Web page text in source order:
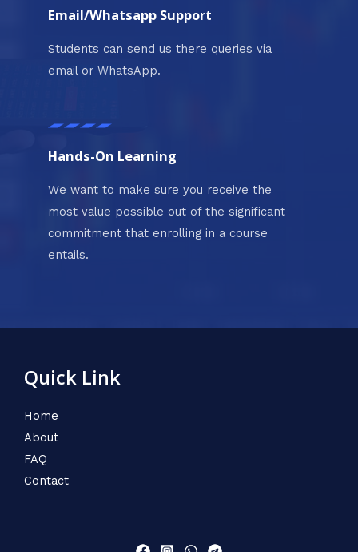
Email/Whatsapp Support
Students can send us there queries via
email or WhatsApp.
Hands-On Learning
We want to make sure you receive the
most value possible out of the significant
commitment that enrolling in a course
entails.
Quick Link
Home
About
FAQ
Contact